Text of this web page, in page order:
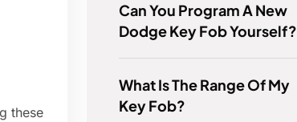
these
Can You Program A New
Dodge Key Fob Yourself?
What Is The Range Of My
Key Fob?